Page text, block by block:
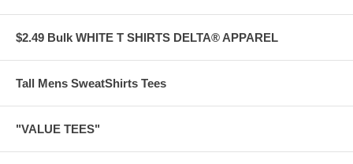
$2.49 Bulk WHITE T SHIRTS DELTA® APPAREL
Tall Mens SweatShirts Tees
"VALUE TEES"